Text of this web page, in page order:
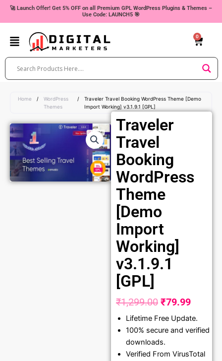
Skip🚀 Launch Offer! Get 5% OFF on all Premium GPL WordPress Plugins & Themes –
Use Code: LAUNCH5 🎯
0
Cart
Home /
WordPress
Themes
/
Traveler Travel Booking WordPress Theme [Demo
Import Working] v3.1.9.1 [GPL]
Traveler
Travel
Booking
WordPress
Theme
[Demo
Import
Working]
v3.1.9.1
[GPL]
₹1,299.00 Original
price
was:
₹1,299.00.
₹79.99
price
Lifetime Free Update.
100% secure and verified
downloads.
Verified From VirusTotal